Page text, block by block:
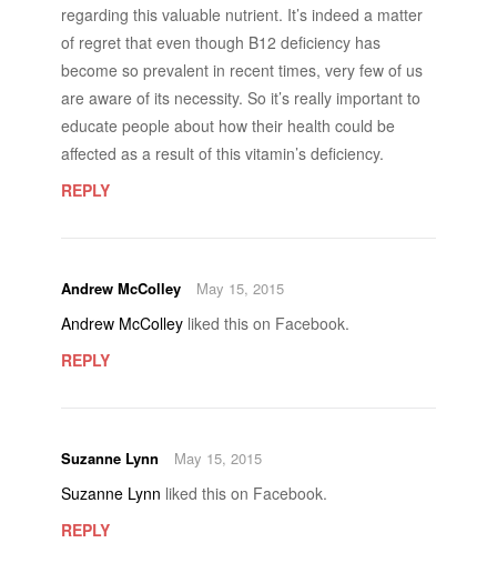
regarding this valuable nutrient. It’s indeed a matter
of regret that even though B12 deficiency has
become so prevalent in recent times, very few of us
are aware of its necessity. So it’s really important to
educate people about how their health could be
affected as a result of this vitamin’s deficiency.
REPLY
Andrew McColley May 15, 2015
Andrew McColley liked this on Facebook.
REPLY
Suzanne Lynn May 15, 2015
Suzanne Lynn liked this on Facebook.
REPLY